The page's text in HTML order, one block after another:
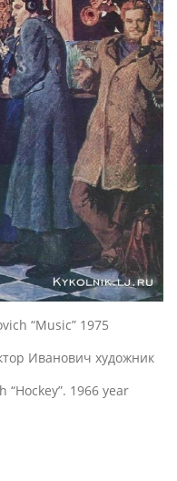
“Music” 1975
“Hockey”. 1966 year